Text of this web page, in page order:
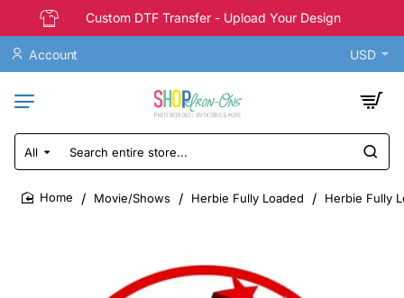
Custom DTF Transfer - Upload Your Design
Account USD
All
Search
entire
store...
Movie/Shows Herbie Fully Loaded Herbie Fully